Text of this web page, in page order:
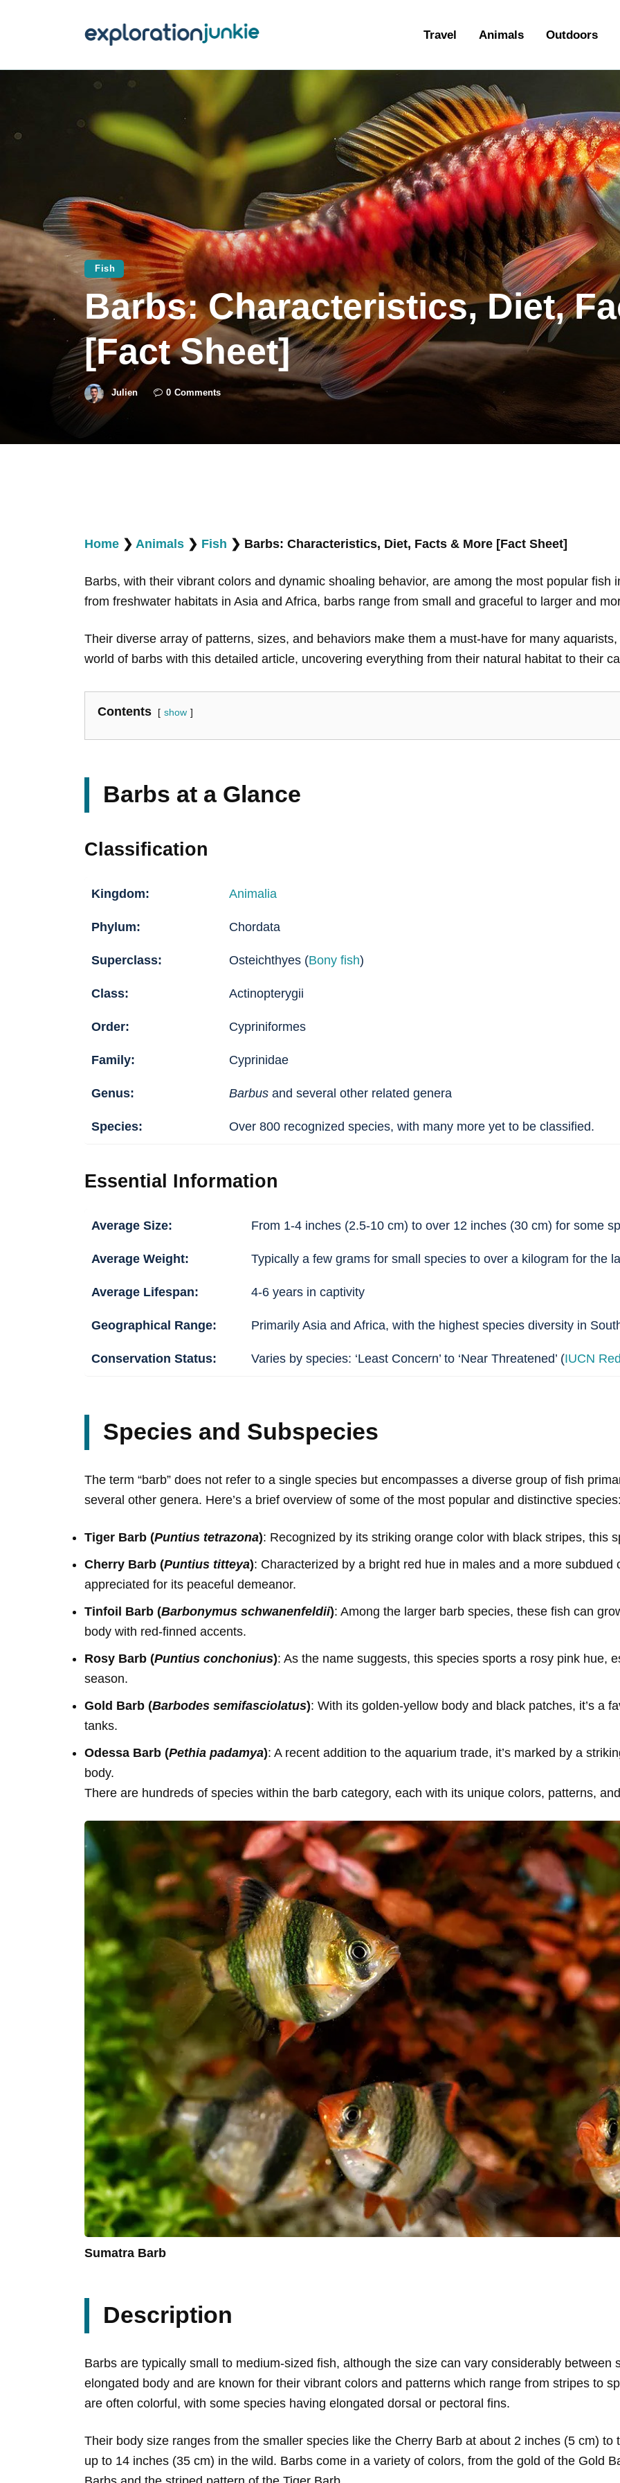
Travel Animals Outdoors
Outdoors
Photography
Travel Blogging
Fish
Barbs: Characteristics, Diet,
[Fact Sheet]
Julien 0 Comments
Home ❯ Animals ❯ Fish ❯ Barbs: Characteristics, Diet, Facts & More [Fact Sheet]
Barbs, with their vibrant colors and dynamic shoaling behavior, are among the most popular fish
from freshwater habitats in Asia and Africa, barbs range from small and graceful to larger and
Their diverse array of patterns, sizes, and behaviors make them a must-have for many
world of barbs with this detailed article, uncovering everything from their natural habitat to their
Contents show
Barbs at a Glance
Classification
Kingdom: Animalia
Phylum: Chordata
Superclass: Osteichthyes (Bony fish)
Class: Actinopterygii
Order: Cypriniformes
Family: Cyprinidae
Genus: Barbus and several other related genera
Species: Over 800 recognized species, with many more yet to be classified.
Essential Information
Average Size: From 1-4 inches (2.5-10 cm) to over 12 inches (30 cm) for some
Average Weight: Typically a few grams for small species to over a kilogram for the
Average Lifespan: 4-6 years in captivity
Geographical Range: Primarily Asia and Africa, with the highest species diversity in
Conservation Status: Varies by species: ‘Least Concern’ to ‘Near Threatened’ (IUCN
Species and Subspecies
The term “barb” does not refer to a single species but encompasses a diverse group of fish
several other genera. Here’s a brief overview of some of the most popular and distinctive species:
Tiger Barb (Puntius tetrazona): Recognized by its striking orange color with black stripes, this
Cherry Barb (Puntius titteya): Characterized by a bright red hue in males and a more
appreciated for its peaceful demeanor.
Tinfoil Barb (Barbonymus schwanenfeldii): Among the larger barb species, these fish can
body with red-finned accents.
Rosy Barb (Puntius conchonius): As the name suggests, this species sports a rosy pink hue,
season.
Gold Barb (Barbodes semifasciolatus): With its golden-yellow body and black patches, it’s a
tanks.
Odessa Barb (Pethia padamya): A recent addition to the aquarium trade, it’s marked by a
body.
There are hundreds of species within the barb category, each with its unique colors, patterns,
Sumatra Barb
Description
Barbs are typically small to medium-sized fish, although the size can vary considerably between
elongated body and are known for their vibrant colors and patterns which range from stripes to
are often colorful, with some species having elongated dorsal or pectoral fins.
Their body size ranges from the smaller species like the Cherry Barb at about 2 inches (5 cm)
up to 14 inches (35 cm) in the wild. Barbs come in a variety of colors, from the gold of the Gold